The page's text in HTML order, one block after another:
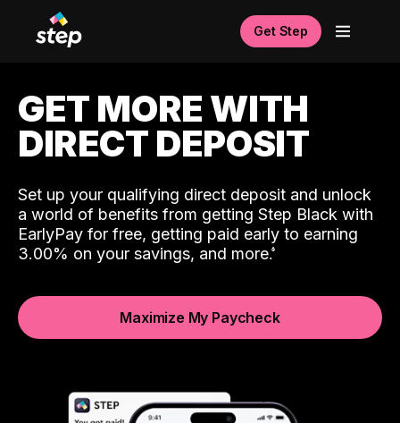
Get Step
GET MORE WITH
DIRECT DEPOSIT
Set up your qualifying direct deposit and unlock
a world of benefits from getting Step Black with
EarlyPay for free, getting paid early to earning
3.00% on your savings, and more.
Maximize My Paycheck